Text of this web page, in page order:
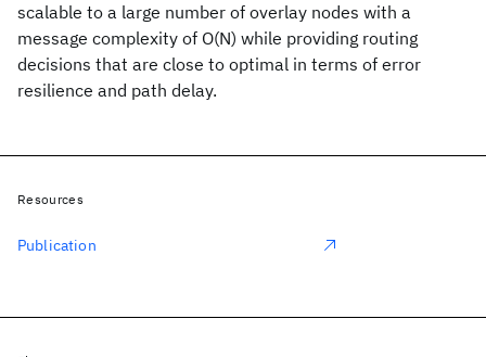
scalable to a large number of overlay nodes with a
message complexity of O(N) while providing routing
decisions that are close to optimal in terms of error
resilience and path delay.
Resources
Publication